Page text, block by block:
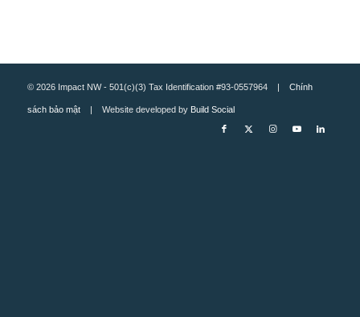
© 2026 Impact NW - 501(c)(3) Tax Identification #93-0557964 | Chính
sách bảo mật| Website developed by Build Social